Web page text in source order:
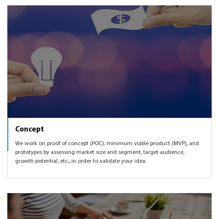
Booking product as per user feedback and market
demand, etc.
VC networks to help you get funded.
Concept
We work on proof of concept (POC), minimum viable product (MVP), and
prototypes by assessing market size and segment, target audience,
growth potential, etc., in order to validate your idea.